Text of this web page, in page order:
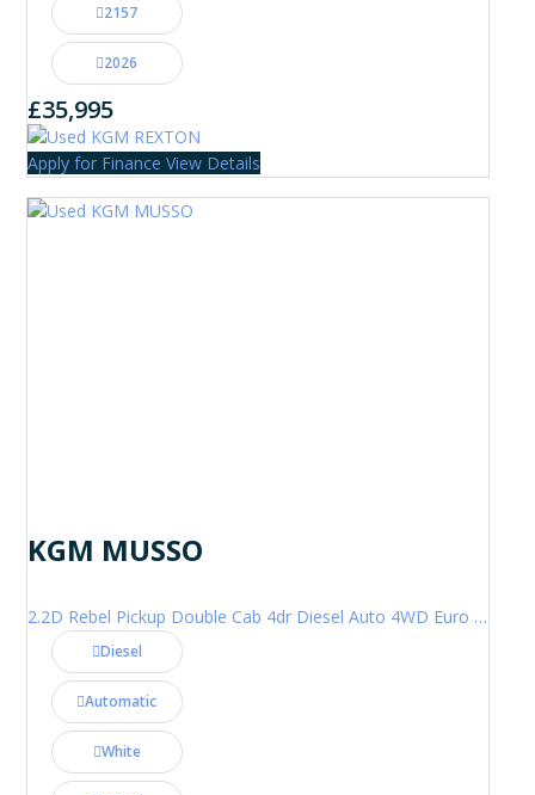
2157
2026
£35,995
Apply for Finance View Details
KGM MUSSO
2.2D Rebel Pickup Double Cab 4dr Diesel Auto 4WD Euro 6 (202 ps)
Diesel
Automatic
White